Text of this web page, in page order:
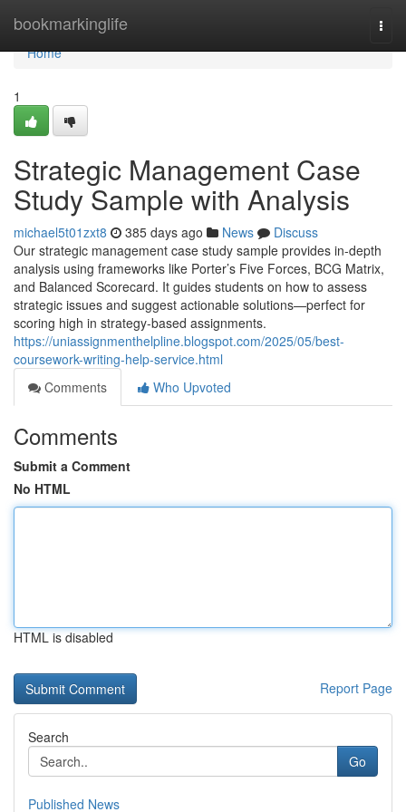
bookmarkinglife
Home
Home
1
Strategic Management Case
Study Sample with Analysis
michael5t01zxt8 385 days ago News
Discuss
Our strategic management case study sample provides in-depth
analysis using frameworks like Porter’s Five Forces, BCG Matrix,
and Balanced Scorecard. It guides students on how to assess
strategic issues and suggest actionable solutions—perfect for
scoring high in strategy-based assignments.
https://uniassignmenthelpline.blogspot.com/2025/05/best-
coursework-writing-help-service.html
Comments
Who Upvoted
Comments
Submit a Comment
No HTML
HTML is disabled
Report Page
Search
Go
Published News